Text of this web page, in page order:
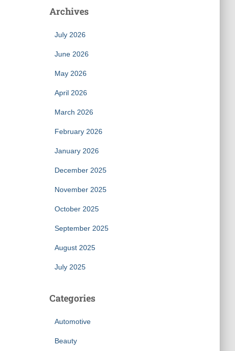
Archives
July 2026
June 2026
May 2026
April 2026
March 2026
February 2026
January 2026
December 2025
November 2025
October 2025
September 2025
August 2025
July 2025
Categories
Automotive
Beauty